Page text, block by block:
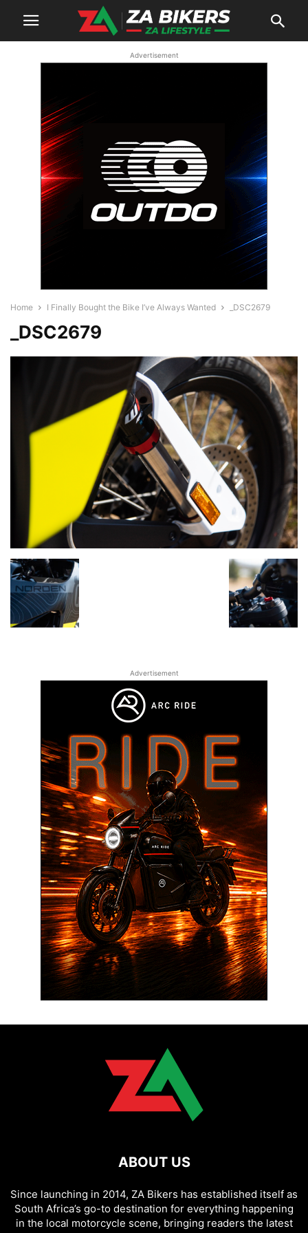
Advertisement
Home I Finally Bought the Bike I’ve Always Wanted _DSC2679
_DSC2679
Advertisement
ABOUT US
Since launching in 2014, ZA Bikers has established itself as
South Africa’s go-to destination for everything happening
in the local motorcycle scene, bringing readers the latest